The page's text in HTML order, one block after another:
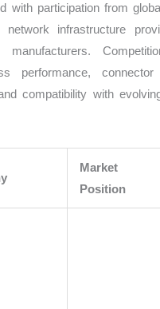
with participation from
network infrastructure
manufacturers.
performance,
compatibility with
Market
Position